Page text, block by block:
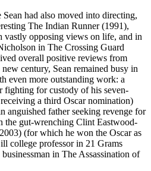
had also moved into directing,
The Indian Runner (1991),
vastly opposing views on life, and in
in The Crossing Guard
overall positive reviews from
century, Sean remained busy in
even more outstanding work: a
fighting for custody of his seven-
a third Oscar nomination)
anguished father seeking revenge for
the gut-wrenching Clint Eastwood-
(for which he won the Oscar as
college professor in 21 Grams
businessman in The Assassination of